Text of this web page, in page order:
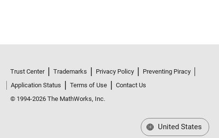
Trust Center Trademarks Privacy Policy
Preventing Piracy
Application Status
Terms of Use
Contact Us
© 1994-2026 The MathWorks, Inc.
United States